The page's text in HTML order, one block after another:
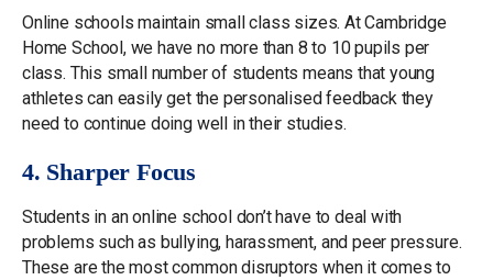
Online schools maintain small class sizes. At Cambridge
Home School, we have no more than 8 to 10 pupils per
class. This small number of students means that young
athletes can easily get the personalised feedback they
need to continue doing well in their studies.
4. Sharper Focus
Students in an online school don’t have to deal with
problems such as bullying, harassment, and peer pressure.
These are the most common disruptors when it comes to